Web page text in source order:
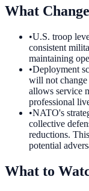
What
•U.S. troop
consistent
maintaining
•Deployment
will not
allows service
professional
•NATO's
collective
reductions.
potential
What to